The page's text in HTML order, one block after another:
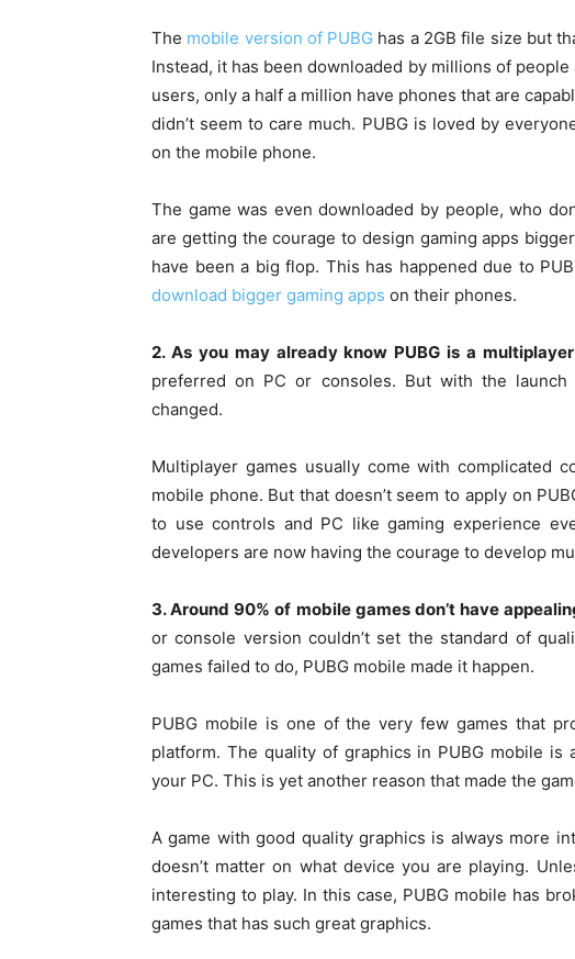
The mobile version of PUBG has a 2GB file size but
Instead, it has been downloaded by millions of
users, only a half a million have phones that are
didn’t seem to care much. PUBG is loved by
on the mobile phone.
The game was even downloaded by people, who
are getting the courage to design gaming apps
have been a big flop. This has happened due to
download bigger gaming apps on their phones.
2. As you may already know PUBG is a
preferred on PC or consoles. But with the
changed.
Multiplayer games usually come with complicated
mobile phone. But that doesn’t seem to apply on
to use controls and PC like gaming experience
developers are now having the courage to develop
3. Around 90% of mobile games don’t have
or console version couldn’t set the standard of
games failed to do, PUBG mobile made it happen.
PUBG mobile is one of the very few games that
platform. The quality of graphics in PUBG mobile
your PC. This is yet another reason that made the
A game with good quality graphics is always more
doesn’t matter on what device you are playing.
interesting to play. In this case, PUBG mobile has
games that has such great graphics.